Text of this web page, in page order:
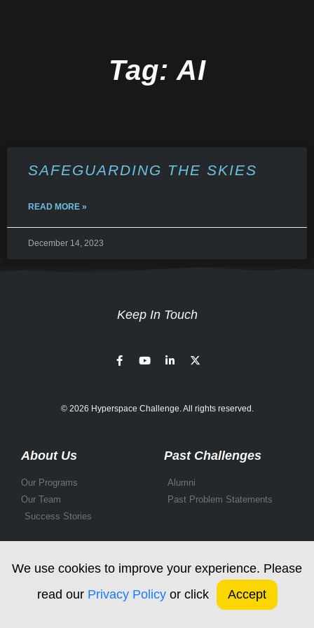
Tag: AI
SAFEGUARDING THE SKIES
READ MORE »
December 14, 2023
Keep In Touch
© 2026 Hyperspace Challenge. All rights reserved.
About Us
Our Programs
Our Team
Success Stories
Past Challenges
Alumni
Past Problem Statements
We use cookies to improve your experience. Please
read our Privacy Policyor click Accept